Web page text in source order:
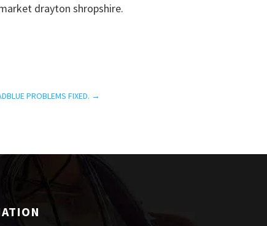
drayton shropshire.
PROBLEMS FIXED. →